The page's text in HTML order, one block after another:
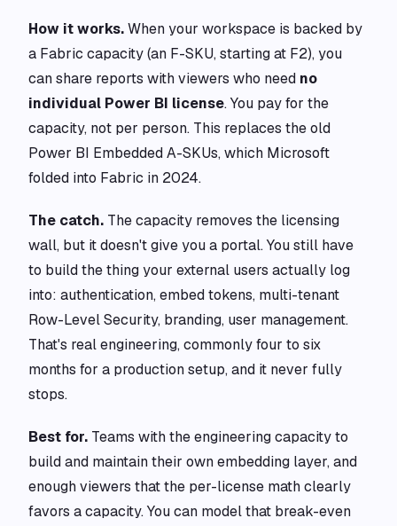
How it works.When your workspace is backed by
a Fabric capacity (an F-SKU, starting at F2), you
can share reports with viewers who need no
individual Power BI license. You pay for the
capacity, not per person. This replaces the old
Power BI Embedded A-SKUs, which Microsoft
folded into Fabric in 2024.
The catch. The capacity removes the licensing
wall, but it doesn't give you a portal. You still have
to build the thing your external users actually log
into: authentication, embed tokens, multi-tenant
Row-Level Security, branding, user management.
That's real engineering, commonly four to six
months for a production setup, and it never fully
stops.
Best for. Teams with the engineering capacity to
build and maintain their own embedding layer, and
enough viewers that the per-license math clearly
favors a capacity. You can model that break-even